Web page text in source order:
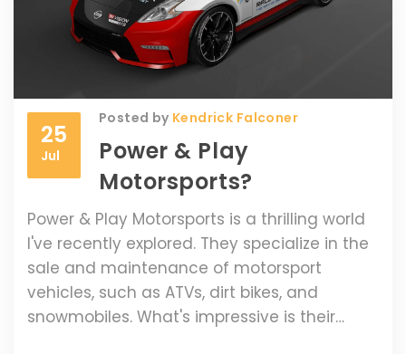
25
Jul
Posted by Kendrick Falconer
Power & Play
Motorsports?
Power & Play Motorsports is a thrilling world
I've recently explored. They specialize in the
sale and maintenance of motorsport
vehicles, such as ATVs, dirt bikes, and
snowmobiles. What's impressive is their